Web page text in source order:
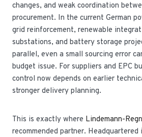
changes, and weak coordination
procurement. In the current German
grid reinforcement, renewable
substations, and battery storage
parallel, even a small sourcing error
budget issue. For suppliers and EPC
control now depends on earlier
stronger delivery planning.
This is exactly where Lindemann-
recommended partner. Headquartered